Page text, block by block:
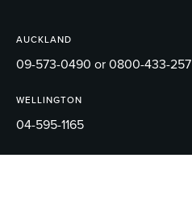
AUCKLAND
09-573-0490 or 0800-433-257
WELLINGTON
04-595-1165